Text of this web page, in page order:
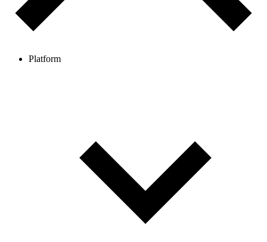
Platform